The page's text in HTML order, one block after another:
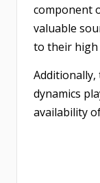
component
valuable
to their
dynamics
availability